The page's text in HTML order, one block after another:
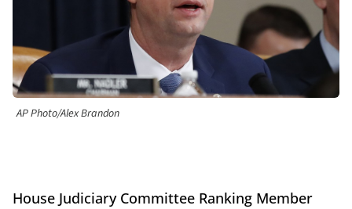
AP Photo/Alex Brandon
House Judiciary Committee Ranking Member